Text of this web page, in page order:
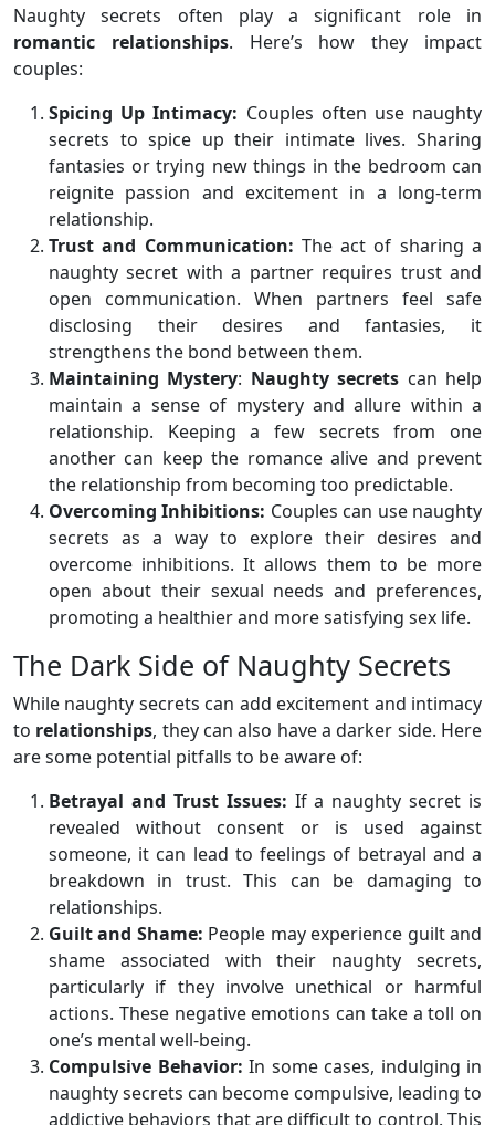
Naughty secrets often play a significant role in
romantic relationships. Here’s how they impact
couples:
Spicing Up Intimacy: Couples often use naughty
secrets to spice up their intimate lives. Sharing
fantasies or trying new things in the bedroom can
reignite passion and excitement in a long-term
relationship.
Trust and Communication: The act of sharing a
naughty secret with a partner requires trust and
open communication. When partners feel safe
disclosing their desires and fantasies, it
strengthens the bond between them.
Maintaining Mystery: Naughty secrets can help
maintain a sense of mystery and allure within a
relationship. Keeping a few secrets from one
another can keep the romance alive and prevent
the relationship from becoming too predictable.
Overcoming Inhibitions: Couples can use naughty
secrets as a way to explore their desires and
overcome inhibitions. It allows them to be more
open about their sexual needs and preferences,
promoting a healthier and more satisfying sex life.
The Dark Side of Naughty Secrets
While naughty secrets can add excitement and intimacy
to relationships, they can also have a darker side. Here
are some potential pitfalls to be aware of:
Betrayal and Trust Issues: If a naughty secret is
revealed without consent or is used against
someone, it can lead to feelings of betrayal and a
breakdown in trust. This can be damaging to
relationships.
Guilt and Shame: People may experience guilt and
shame associated with their naughty secrets,
particularly if they involve unethical or harmful
actions. These negative emotions can take a toll on
one’s mental well-being.
Compulsive Behavior: In some cases, indulging in
naughty secrets can become compulsive, leading to
addictive behaviors that are difficult to control. This